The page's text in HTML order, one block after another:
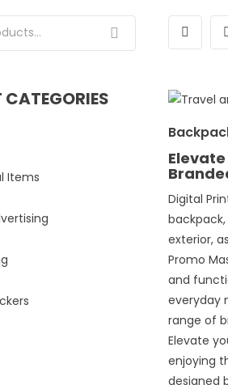
Digital
exterior,
Promo
and
everyday
range of
Elevate
enjoying
designed
Items